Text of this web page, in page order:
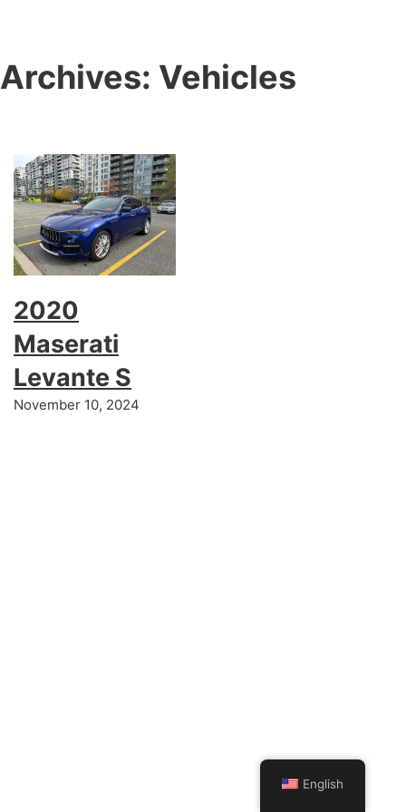
Archives: Vehicles
2020
Maserati
Levante S
November 10, 2024
English